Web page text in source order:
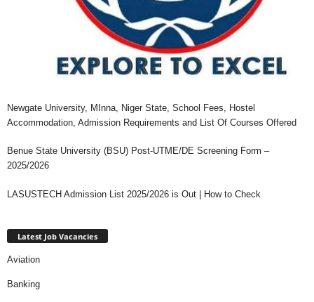
Newgate University, MInna, Niger State, School Fees, Hostel
Accommodation, Admission Requirements and List Of Courses Offered
Benue State University (BSU) Post-UTME/DE Screening Form –
2025/2026
LASUSTECH Admission List 2025/2026 is Out | How to Check
Latest Job Vacancies
Aviation
Banking